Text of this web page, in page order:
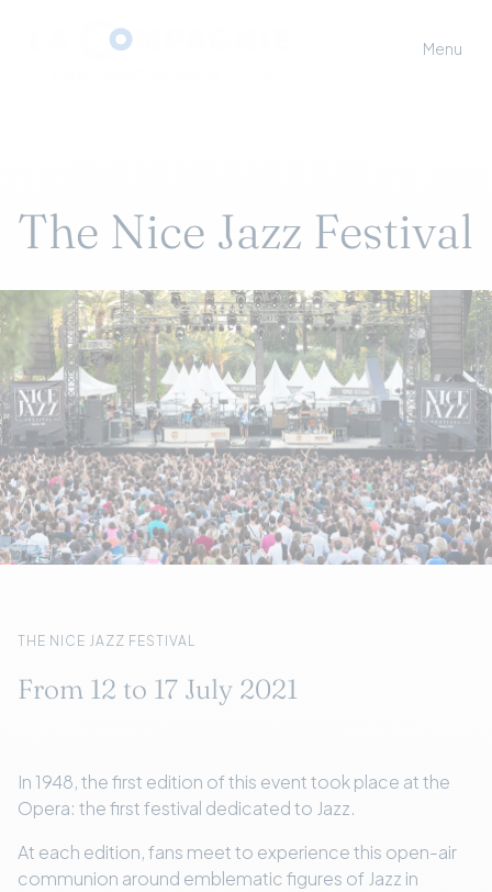
Menu
The Nice Jazz Festival
THE NICE JAZZ FESTIVAL
From 12 to 17 July 2021
In 1948, the first edition of this event took place at the
Opera: the first festival dedicated to Jazz.
At each edition, fans meet to experience this open-air
communion around emblematic figures of Jazz in